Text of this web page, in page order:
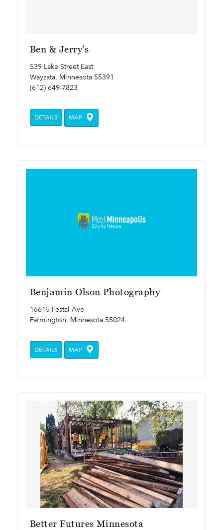
Ben & Jerry's
539 Lake Street East
Wayzata, Minnesota 55391
(612) 649-7823
DETAILS MAP
Benjamin Olson Photography
16615 Festal Ave
Farmington, Minnesota 55024
DETAILS MAP
Better Futures Minnesota